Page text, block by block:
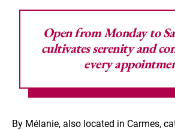
Open from Monday to
cultivates serenity and
every
By Mélanie, also located in Carmes,